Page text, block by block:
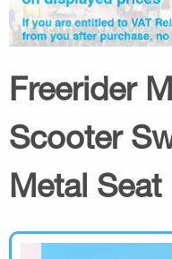
Freerider
Scooter
Metal